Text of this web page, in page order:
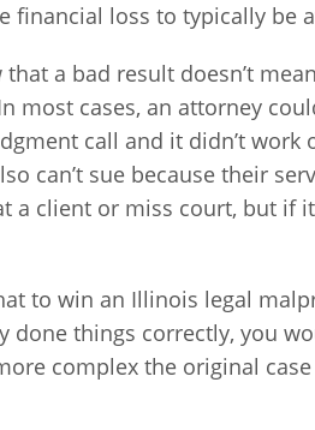
financial loss to typically be
a bad result doesn’t
most cases, an attorney
call and it didn’t work
can’t sue because their
a client or miss court, but if
to win an Illinois legal
done things correctly, you
complex the original